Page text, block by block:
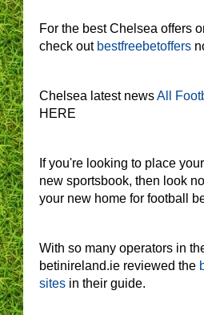
For the best Chelsea offers
check out bestfreebetoffers
Chelsea latest newsAll
HERE
If you're looking to place your
new sportsbook, then look
your new home for football
With so many operators in
betinireland.ie reviewed the
sites in their guide.